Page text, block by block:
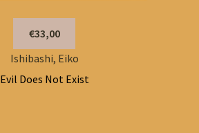
€33,00
Ishibashi, Eiko
Evil Does Not Exist